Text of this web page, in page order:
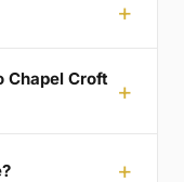
Chapel Croft